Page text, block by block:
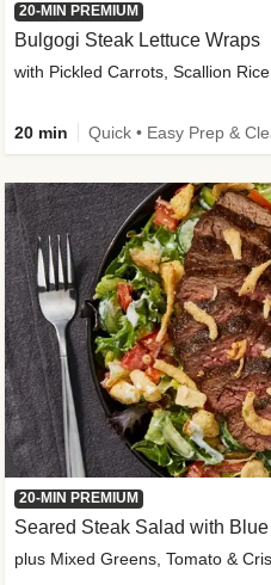
20-MIN PREMIUM
Bulgogi Steak Lettuce Wraps
with Pickled Carrots, Scallion
20 min Quick • Easy Prep &
20-MIN PREMIUM
Seared Steak Salad with
plus Mixed Greens, Tomato &